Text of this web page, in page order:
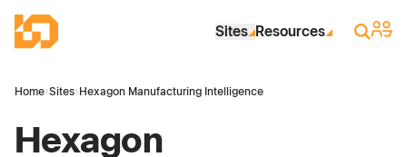
Industrial Site Design
Sites Resources Search
Sign
Home›Sites› Hexagon Manufacturing Intelligence
Hexagon